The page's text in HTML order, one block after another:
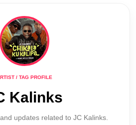
/ TAG PROFILE
Kalinks
updates related to JC Kalinks.